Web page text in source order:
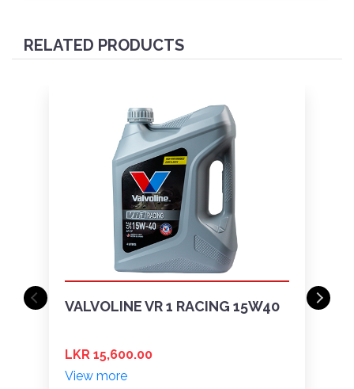
RELATED PRODUCTS
VALVOLINE VR 1 RACING 15W40
LKR 15,600.00
View more